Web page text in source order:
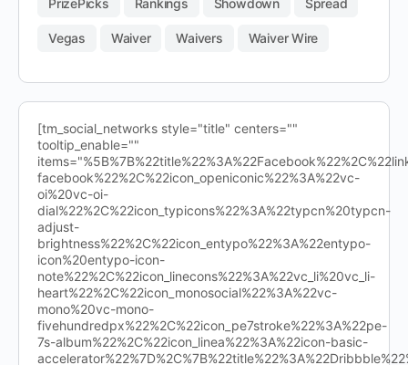
PrizePicks Rankings Showdown Spread
Vegas Waiver Waivers Waiver Wire
[tm_social_networks style="title" centers=""
tooltip_enable=""
facebook%22%2C%22icon_openiconic%22%3A%22vc-
oi%20vc-oi-
dial%22%2C%22icon_typicons%22%3A%22typcn%20typcn-
adjust-
brightness%22%2C%22icon_entypo%22%3A%22entypo-
icon%20entypo-icon-
note%22%2C%22icon_linecons%22%3A%22vc_li%20vc_li-
heart%22%2C%22icon_monosocial%22%3A%22vc-
mono%20vc-mono-
fivehundredpx%22%2C%22icon_pe7stroke%22%3A%22pe-
7s-album%22%2C%22icon_linea%22%3A%22icon-basic-